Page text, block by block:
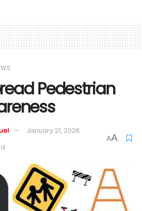
Pedestrian
January 21, 2026
AA